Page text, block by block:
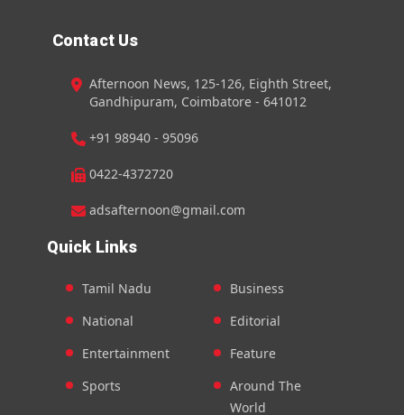
Contact Us
Afternoon News, 125-126, Eighth Street,
Gandhipuram, Coimbatore - 641012
+91 98940 - 95096
0422-4372720
adsafternoon@gmail.com
Quick Links
Tamil Nadu
National
Entertainment
Sports
Business
Editorial
Feature
Around The
World